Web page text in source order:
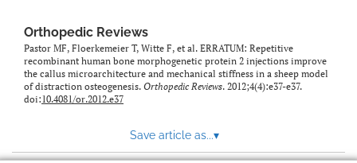
Orthopedic Reviews
Pastor MF, Floerkemeier T, Witte F, et al. ERRATUM: Repetitive
recombinant human bone morphogenetic protein 2 injections improve
the callus microarchitecture and mechanical stiffness in a sheep model
of distraction osteogenesis. Orthopedic Reviews. 2012;4(4):e37-e37.
doi:10.4081/or.2012.e37
Save article as...▾